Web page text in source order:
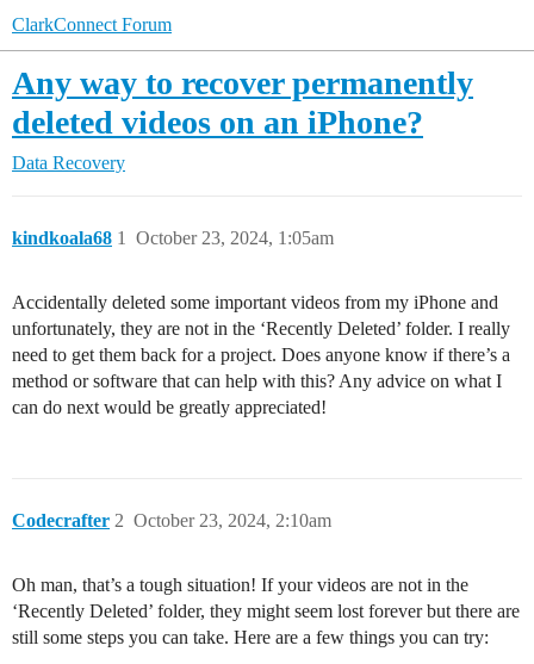
ClarkConnect Forum
Any way to recover permanently
deleted videos on an iPhone?
Data Recovery
kindkoala68 October 23, 2024, 1:05am
1
Accidentally deleted some important videos from my iPhone and
unfortunately, they are not in the ‘Recently Deleted’ folder. I really
need to get them back for a project. Does anyone know if there’s a
method or software that can help with this? Any advice on what I
can do next would be greatly appreciated!
Codecrafter October 23, 2024, 2:10am
2
Oh man, that’s a tough situation! If your videos are not in the
‘Recently Deleted’ folder, they might seem lost forever but there are
still some steps you can take. Here are a few things you can try: